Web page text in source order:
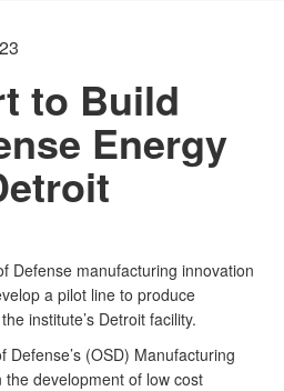
to Build
Energy
Defense manufacturing innovation
a pilot line to produce
institute’s Detroit facility.
(OSD) Manufacturing
development of low cost